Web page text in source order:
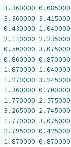
3.360000 0.085000
3.360000 3.415000
0.430000 1.040000
2.110000 2.235000
0.500000 3.075000
0.860000 0.870000
1.870000 1.040000
1.270000 3.245000
1.360000 0.700000
1.770000 2.575000
3.265000 2.745000
1.770000 3.075000
2.795000 0.425000
1.870000 0.870000